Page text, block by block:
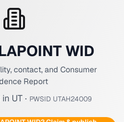
WID
contact, and Consumer
Report
in UT · PWSID UTAH24009